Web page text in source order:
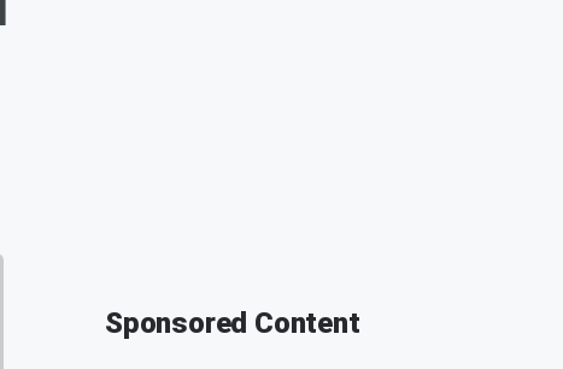
Sponsored Content